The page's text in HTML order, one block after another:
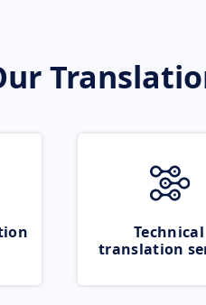
Technical
translation